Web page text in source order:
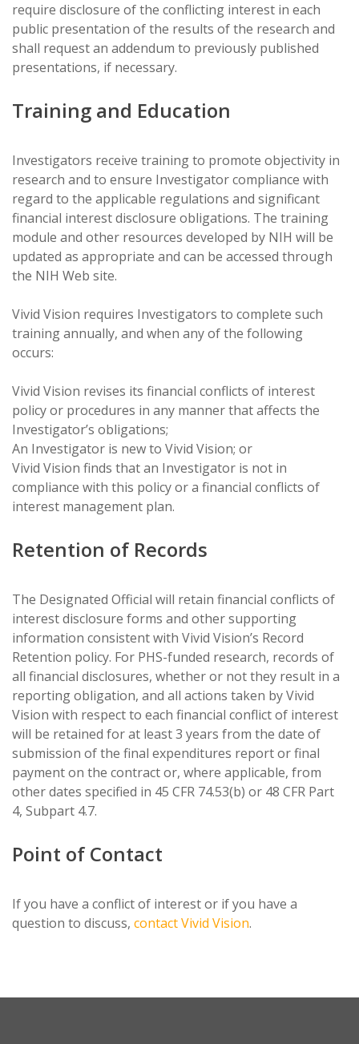
require disclosure of the conflicting interest in each
public presentation of the results of the research and
shall request an addendum to previously published
presentations, if necessary.
Training and Education
Investigators receive training to promote objectivity in
research and to ensure Investigator compliance with
regard to the applicable regulations and significant
financial interest disclosure obligations. The training
module and other resources developed by NIH will be
updated as appropriate and can be accessed through
the NIH Web site.
Vivid Vision requires Investigators to complete such
training annually, and when any of the following
occurs:
Vivid Vision revises its financial conflicts of interest
policy or procedures in any manner that affects the
Investigator’s obligations;
An Investigator is new to Vivid Vision; or
Vivid Vision finds that an Investigator is not in
compliance with this policy or a financial conflicts of
interest management plan.
Retention of Records
The Designated Official will retain financial conflicts of
interest disclosure forms and other supporting
information consistent with Vivid Vision’s Record
Retention policy. For PHS-funded research, records of
all financial disclosures, whether or not they result in a
reporting obligation, and all actions taken by Vivid
Vision with respect to each financial conflict of interest
will be retained for at least 3 years from the date of
submission of the final expenditures report or final
payment on the contract or, where applicable, from
other dates specified in 45 CFR 74.53(b) or 48 CFR Part
4, Subpart 4.7.
Point of Contact
If you have a conflict of interest or if you have a
question to discuss, contact Vivid Vision.